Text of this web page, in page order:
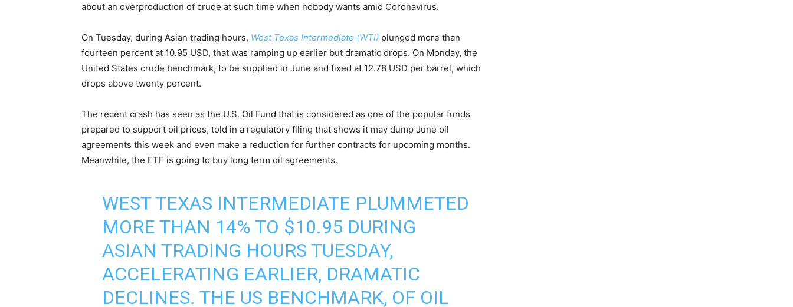
about an overproduction of crude at such time when nobody wants amid Coronavirus.
On Tuesday, during Asian trading hours, West Texas Intermediate (WTI) plunged more than
fourteen percent at 10.95 USD, that was ramping up earlier but dramatic drops. On Monday, the
United States crude benchmark, to be supplied in June and fixed at 12.78 USD per barrel, which
drops above twenty percent.
The recent crash has seen as the U.S. Oil Fund that is considered as one of the popular funds
prepared to support oil prices, told in a regulatory filing that shows it may dump June oil
agreements this week and even make a reduction for further contracts for upcoming months.
Meanwhile, the ETF is going to buy long term oil agreements.
WEST TEXAS INTERMEDIATE PLUMMETED
MORE THAN 14% TO $10.95 DURING
ASIAN TRADING HOURS TUESDAY,
ACCELERATING EARLIER, DRAMATIC
DECLINES. THE US BENCHMARK, OF OIL